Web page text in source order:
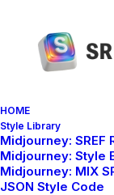
HOME
Style Library
Midjourney: SREF
Midjourney: Style
Midjourney: MIX
JSON Style Code
Home sref